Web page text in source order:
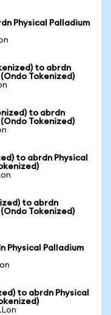
Physical Palladium
to abrdn
(Ondo Tokenized)
to abrdn
(Ondo Tokenized)
to abrdn Physical
to abrdn
(Ondo Tokenized)
Physical Palladium
to abrdn Physical